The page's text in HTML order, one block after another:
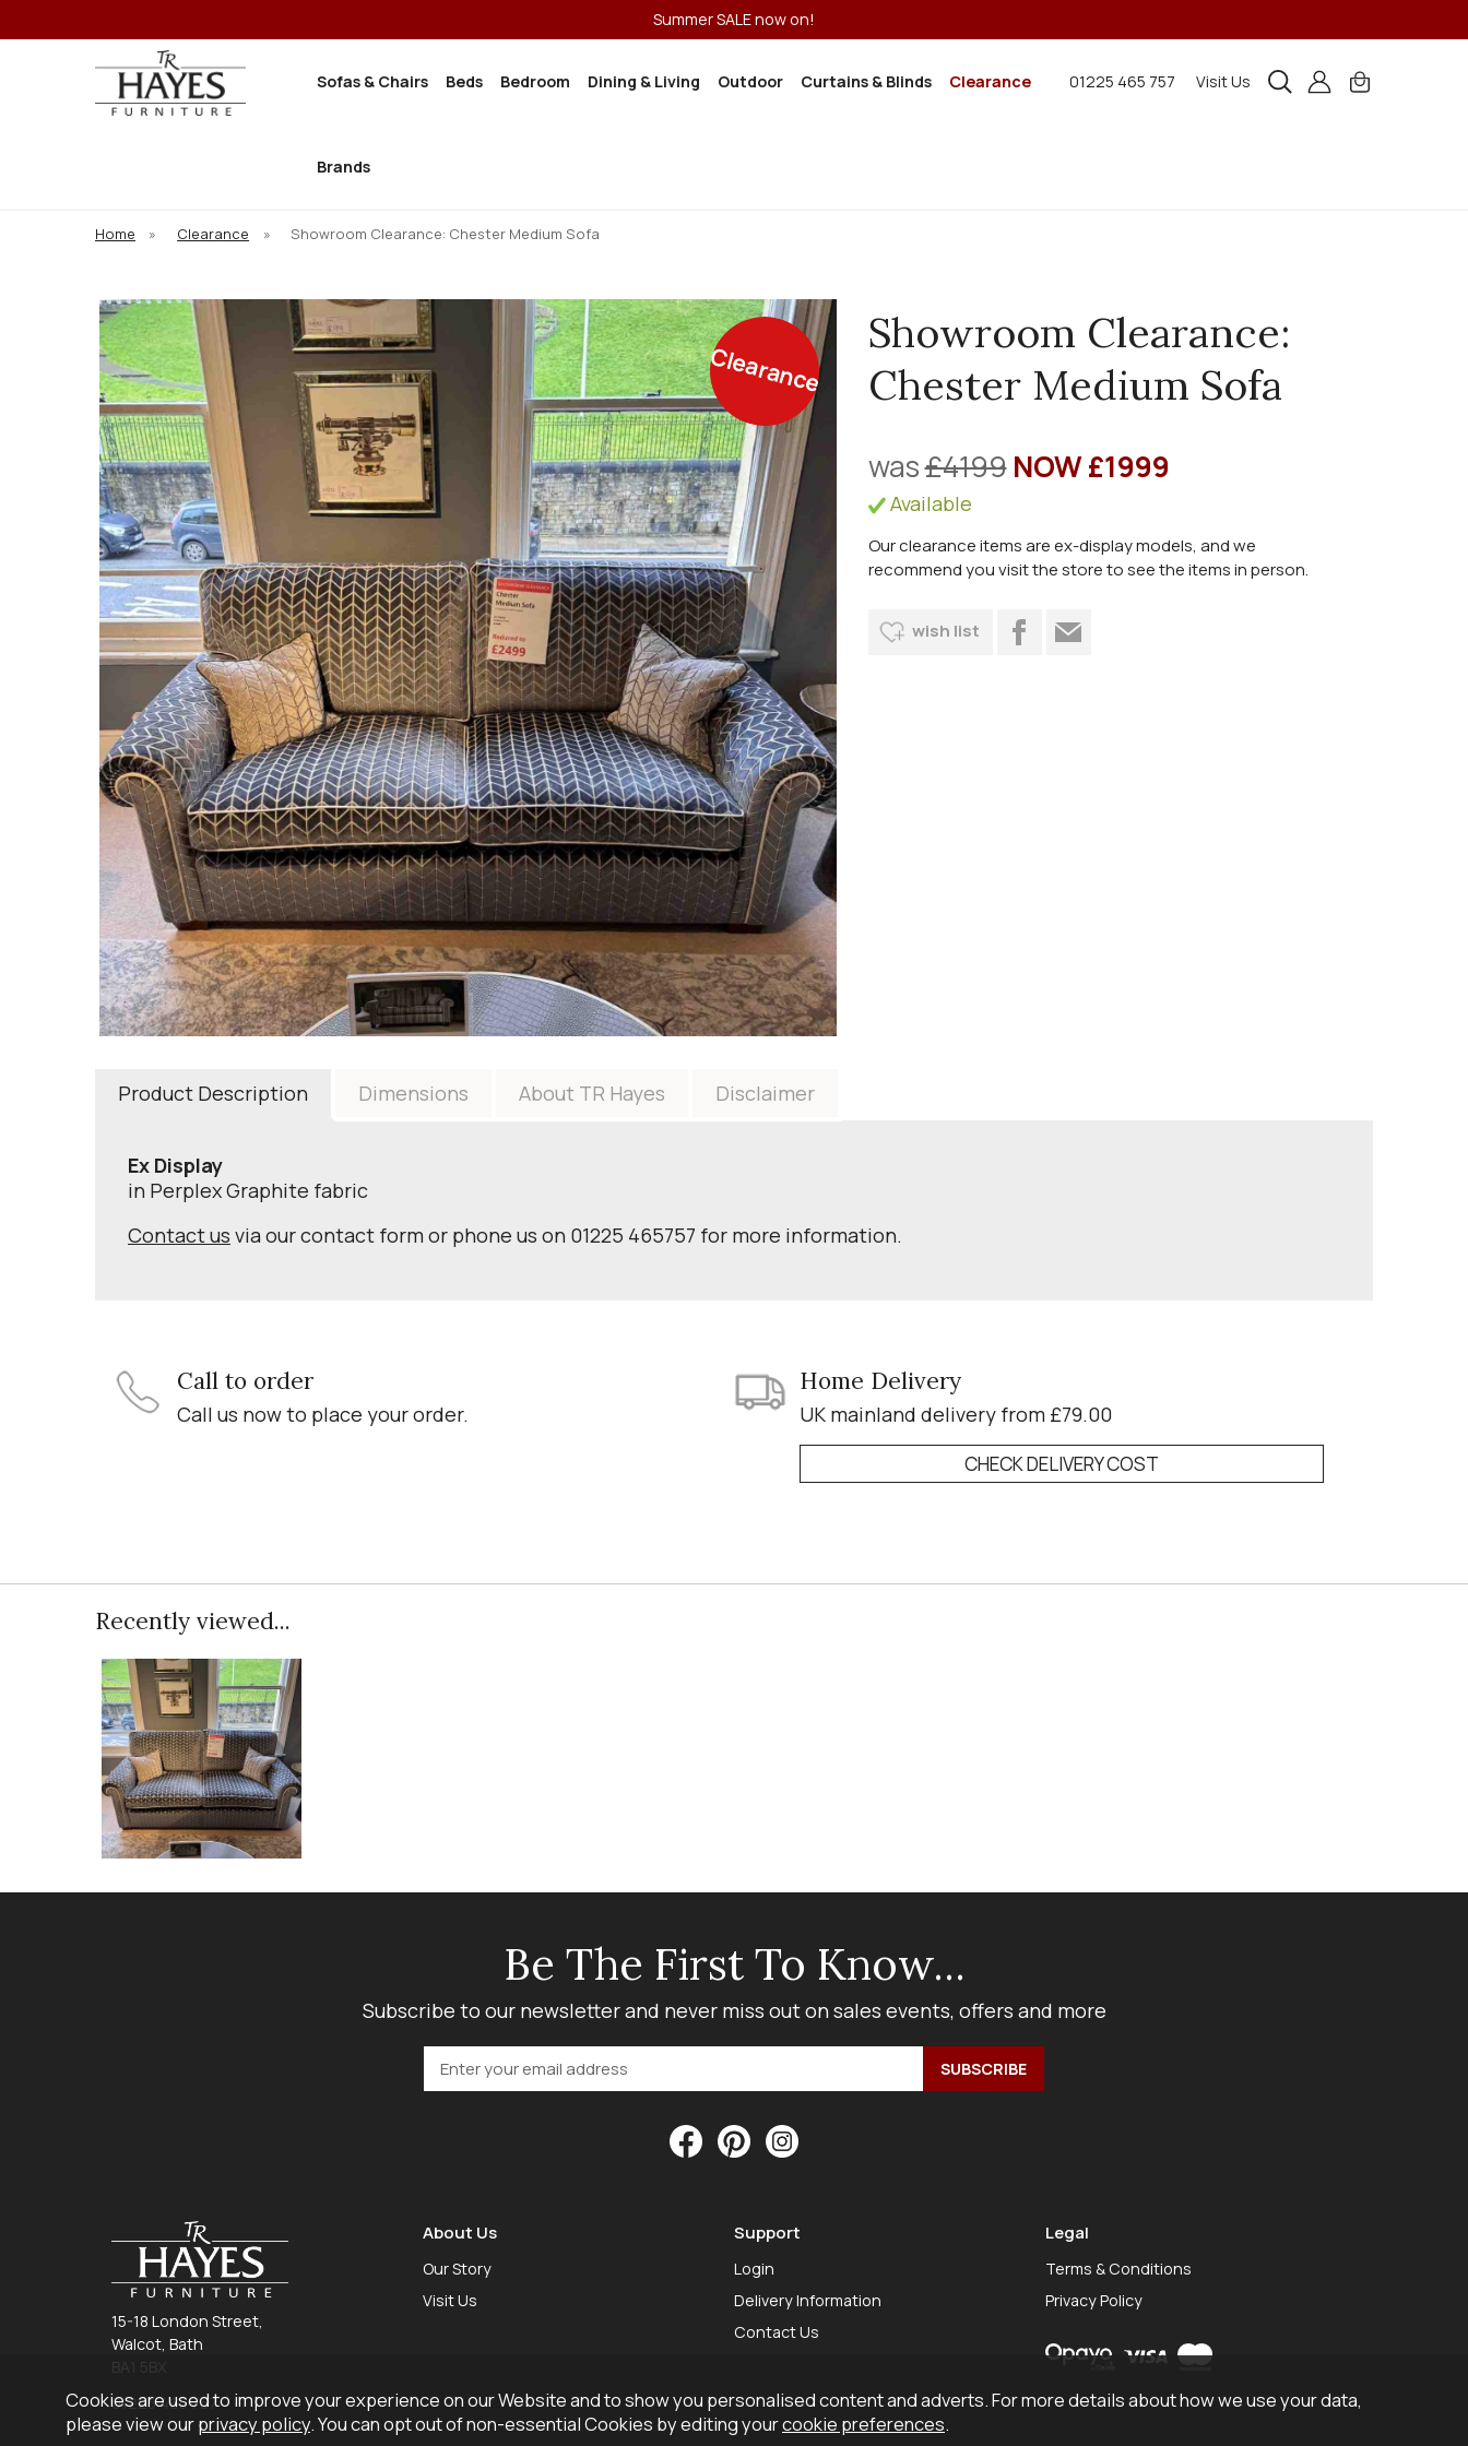
Summer SALE now on!
Sofas & Chairs Beds Bedroom Dining & Living Outdoor Curtains & Blinds Clearance
Brands
01225 465 757 Visit Us
Home » Clearance » Showroom Clearance: Chester Medium Sofa
Clearance
Showroom Clearance:
Chester Medium Sofa
was£4199 NOW £1999
Available
Our clearance items are ex-display models, and we
recommend you visit the store to see the items in person.
wish list
Product Description Dimensions About TR Hayes Disclaimer
Ex Display
in Perplex Graphite fabric
Contact us via our contact form or phone us on 01225 465757 for more information.
Call to order
Call us now to place your order.
Home Delivery
UK mainland delivery from £79.00
CHECK DELIVERY COST
Recently viewed...
Be The First To Know...
Subscribe to our newsletter and never miss out on sales events, offers and more
15-18 London Street,
Walcot, Bath
01225 465 757
About Us
Our Story
Visit Us
Support
Login
Delivery Information
Contact Us
Legal
Terms & Conditions
Privacy Policy
Cookies are used to improve your experience on our Website and to show you personalised content and adverts. For more details about how we use your data,
please view ourprivacy policy. You can opt out of non-essential Cookies by editing yourcookie preferences.